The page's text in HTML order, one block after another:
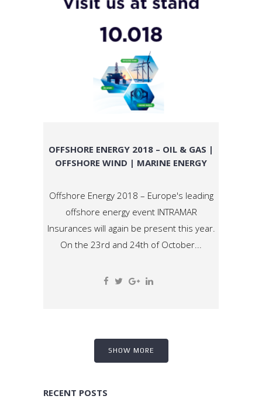
OFFSHORE ENERGY 2018 – OIL & GAS |
OFFSHORE WIND | MARINE ENERGY
Offshore Energy 2018 – Europe's leading
offshore energy event INTRAMAR
Insurances will again be present this year.
On the 23rd and 24th of October...
SHOW MORE
RECENT POSTS